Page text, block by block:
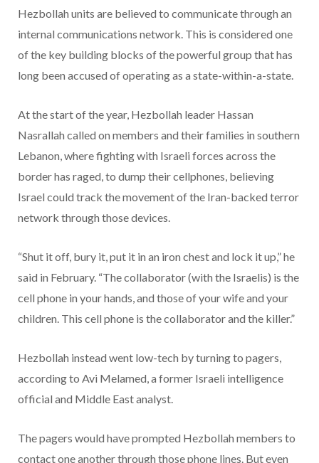
Hezbollah units are believed to communicate through an
internal communications network. This is considered one
of the key building blocks of the powerful group that has
long been accused of operating as a state-within-a-state.
At the start of the year, Hezbollah leader Hassan
Nasrallah called on members and their families in southern
Lebanon, where fighting with Israeli forces across the
border has raged, to dump their cellphones, believing
Israel could track the movement of the Iran-backed terror
network through those devices.
“Shut it off, bury it, put it in an iron chest and lock it up,” he
said in February. “The collaborator (with the Israelis) is the
cell phone in your hands, and those of your wife and your
children. This cell phone is the collaborator and the killer.”
Hezbollah instead went low-tech by turning to pagers,
according to Avi Melamed, a former Israeli intelligence
official and Middle East analyst.
The pagers would have prompted Hezbollah members to
contact one another through those phone lines. But even